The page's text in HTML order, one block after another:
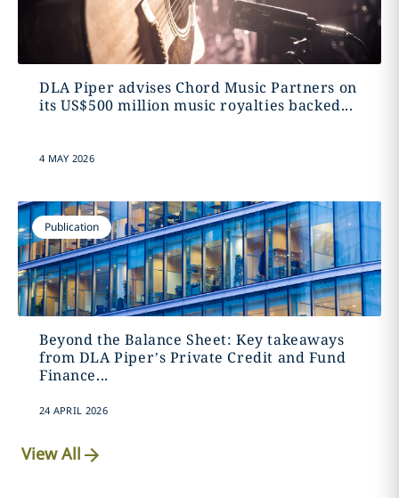
DLA Piper advises Chord Music Partners on
its US$500 million music royalties backed...
4 MAY 2026
Publication
Beyond the Balance Sheet: Key takeaways
from DLA Piper’s Private Credit and Fund
Finance...
24 APRIL 2026
View All